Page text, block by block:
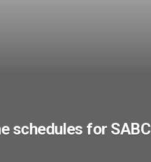
schedules for SABC